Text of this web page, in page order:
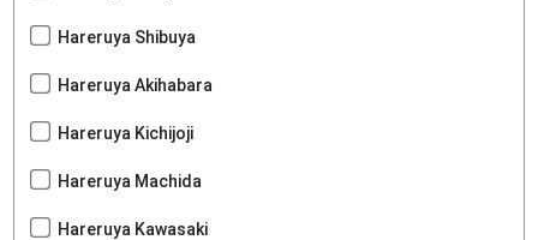
Hareruya Shibuya
Hareruya Akihabara
Hareruya Kichijoji
Hareruya Machida
Hareruya Kawasaki